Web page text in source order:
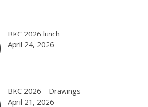
BKC 2026 lunch
April 24, 2026
BKC 2026 – Drawings
April 21, 2026